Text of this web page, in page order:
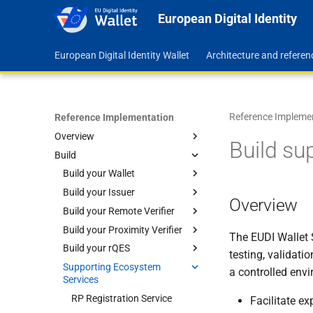
European Digital Identity
European Digital Identity Wallet Architecture and
Reference Implementation
Overview
Feature Map
Roadmap
Repositories
Code Quality Assurance
Build
Build your Wallet
Android
Wallet Application Level
Run with Remote Services
Run with Local Services
Self-signed Certificates
Library Level
Build the Core
Manage Documents
iOS
Wallet Application Level
Run with Remote Services
Run with Local Services
Self-signed Certificates
Library Level
Build the Kit
Manage Documents
Build your Issuer
Steps to Build
Configure your Issuer
Add Attestations
Build your Remote Verifier
Steps to Build
Configure your Verifier
Build your Proximity Verifier
Build your Proximity Verifier
App for Android
Build your Proximity Verifier
Core for Android
Build your rQES
Build your rQES SDK UI for
Android
Build your rQES Core for
Supporting Ecosystem
Services
RP Registration Service
Reference
Build
Overview
The EUDI
testing,
a controlled
Facilitate